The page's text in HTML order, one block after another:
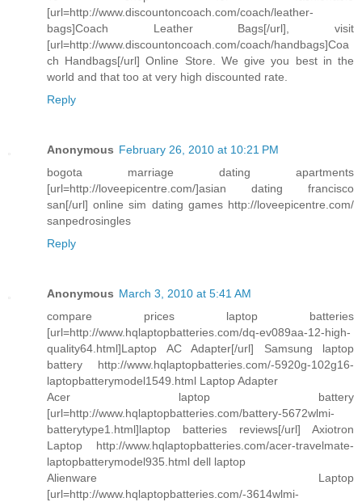
[url=http://www.discountoncoach.com/coach/leather-
bags]Coach Leather Bags[/url], visit
[url=http://www.discountoncoach.com/coach/handbags]Coa
ch Handbags[/url] Online Store. We give you best in the
world and that too at very high discounted rate.
Reply
Anonymous February 26, 2010 at 10:21 PM
bogota marriage dating apartments
[url=http://loveepicentre.com/]asian dating francisco
san[/url] online sim dating games http://loveepicentre.com/
sanpedrosingles
Reply
Anonymous March 3, 2010 at 5:41 AM
compare prices laptop batteries
[url=http://www.hqlaptopbatteries.com/dq-ev089aa-12-high-
quality64.html]Laptop AC Adapter[/url] Samsung laptop
battery http://www.hqlaptopbatteries.com/-5920g-102g16-
laptopbatterymodel1549.html Laptop Adapter
Acer laptop battery
[url=http://www.hqlaptopbatteries.com/battery-5672wlmi-
batterytype1.html]laptop batteries reviews[/url] Axiotron
Laptop http://www.hqlaptopbatteries.com/acer-travelmate-
laptopbatterymodel935.html dell laptop
Alienware Laptop
[url=http://www.hqlaptopbatteries.com/-3614wlmi-